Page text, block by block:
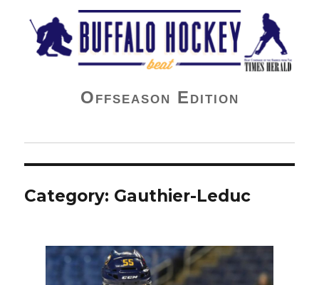
Buffalo Hockey Beat
Offseason Edition
Category: Gauthier-Leduc